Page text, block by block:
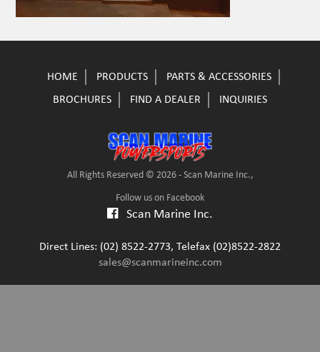
HOME PRODUCTS
PARTS & ACCESSORIES
BROCHURES
FIND A DEALER INQUIRIES
All Rights Reserved © 2026 - Scan Marine Inc.,
Follow us on Facebook
Scan Marine Inc.
Direct Lines: (02) 8522-2773, Telefax (02)8522-2822
sales@scanmarineinc.com